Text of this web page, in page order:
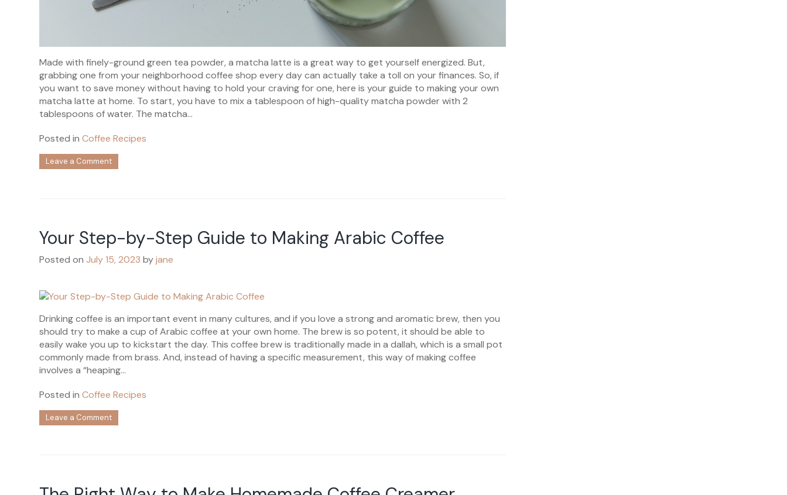
Made with finely-ground green tea powder, a matcha latte is a great way to get yourself energized. But,
grabbing one from your neighborhood coffee shop every day can actually take a toll on your finances. So, if
you want to save money without having to hold your craving for one, here is your guide to making your own
matcha latte at home. To start, you have to mix a tablespoon of high-quality matcha powder with 2
tablespoons of water. The matcha...
Posted inCoffee Recipes
Leave a Commenton
Your
Matcha
Latte
Your Step-by-Step Guide to Making Arabic Coffee
Posted onJuly 15, 2023 byjane
Drinking coffee is an important event in many cultures, and if you love a strong and aromatic brew, then you
should try to make a cup of Arabic coffee at your own home. The brew is so potent, it should be able to
easily wake you up to kickstart the day. This coffee brew is traditionally made in a dallah, which is a small pot
commonly made from brass. And, instead of having a specific measurement, this way of making coffee
involves a “heaping...
Posted inCoffee Recipes
Leave a Commenton
Your
Making